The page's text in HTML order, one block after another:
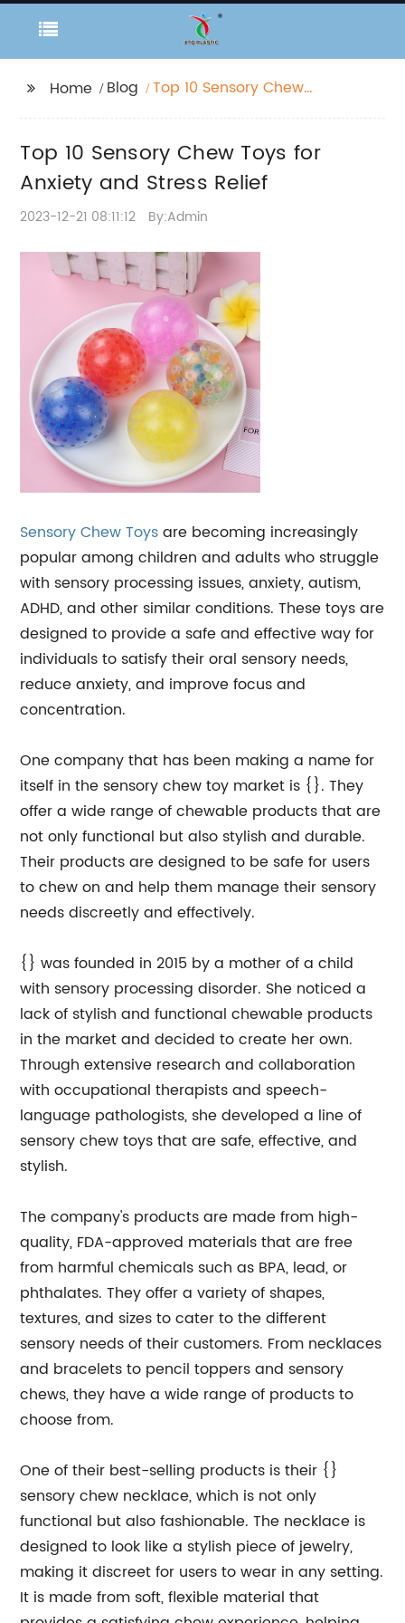
Home Blog
Top 10 Sensory Chew
Top 10 Sensory Chew Toys for
Anxiety and Stress Relief
2023-12-21 08:11:12 By:Admin
Sensory Chew Toysare becoming increasingly
popular among children and adults who struggle
with sensory processing issues, anxiety, autism,
ADHD, and other similar conditions. These toys are
designed to provide a safe and effective way for
individuals to satisfy their oral sensory needs,
reduce anxiety, and improve focus and
concentration.
One company that has been making a name for
itself in the sensory chew toy market is {}. They
offer a wide range of chewable products that are
not only functional but also stylish and durable.
Their products are designed to be safe for users
to chew on and help them manage their sensory
needs discreetly and effectively.
{} was founded in 2015 by a mother of a child
with sensory processing disorder. She noticed a
lack of stylish and functional chewable products
in the market and decided to create her own.
Through extensive research and collaboration
with occupational therapists and speech-
language pathologists, she developed a line of
sensory chew toys that are safe, effective, and
stylish.
The company's products are made from high-
quality, FDA-approved materials that are free
from harmful chemicals such as BPA, lead, or
phthalates. They offer a variety of shapes,
textures, and sizes to cater to the different
sensory needs of their customers. From necklaces
and bracelets to pencil toppers and sensory
chews, they have a wide range of products to
choose from.
One of their best-selling products is their {}
sensory chew necklace, which is not only
functional but also fashionable. The necklace is
designed to look like a stylish piece of jewelry,
making it discreet for users to wear in any setting.
It is made from soft, flexible material that